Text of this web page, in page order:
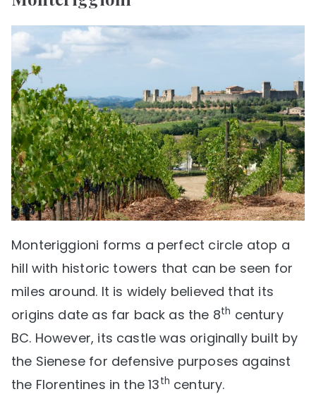
Monteriggioni forms a perfect circle atop a
hill with historic towers that can be seen for
miles around. It is widely believed that its
origins date as far back as the 8th century
BC. However, its castle was originally built by
the Sienese for defensive purposes against
the Florentines in the 13th century.